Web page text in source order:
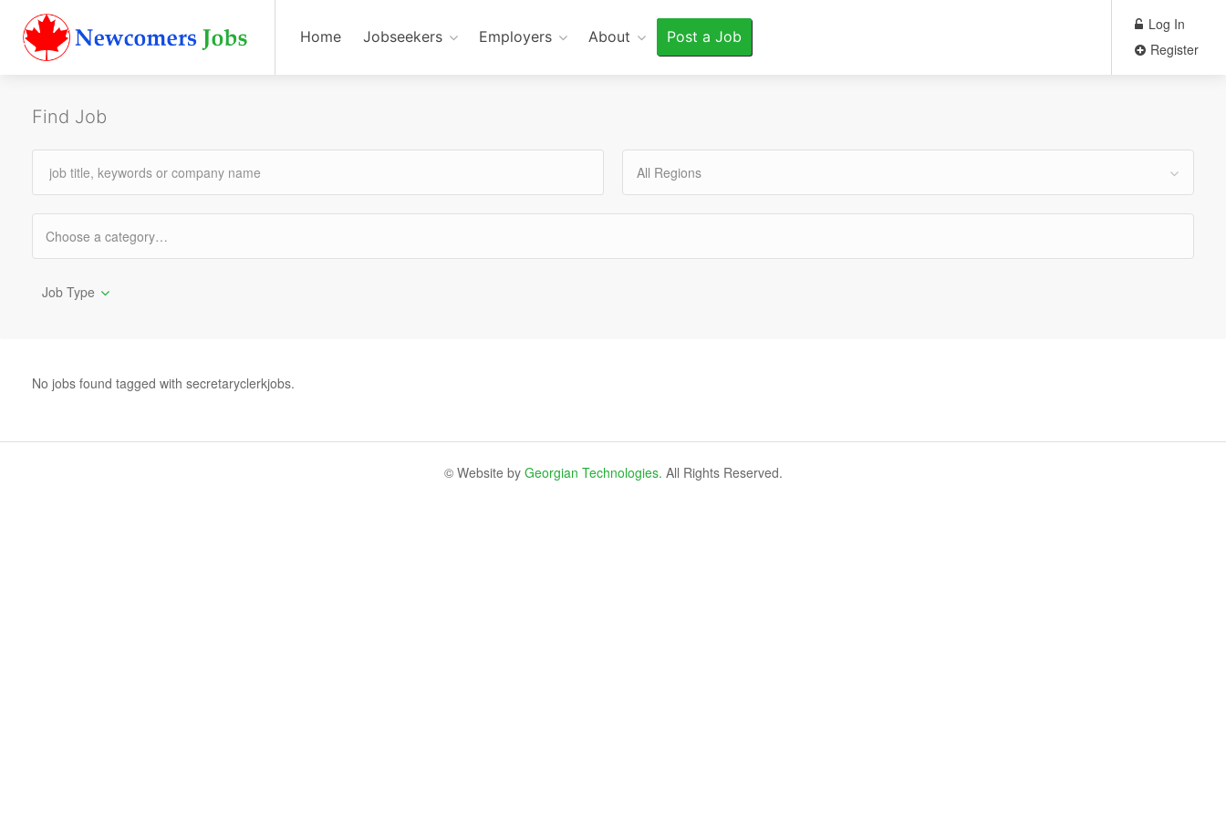
Home Jobseekers Employers About Post a Job
Log In
Register
Find Job
All Regions
Job Type
No jobs found tagged with secretaryclerkjobs.
© Website by Georgian Technologies. All Rights Reserved.